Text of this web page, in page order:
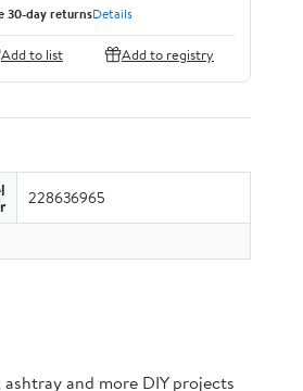
30-day returnsDetails
Add to list Add to registry
228636965
and more DIY projects